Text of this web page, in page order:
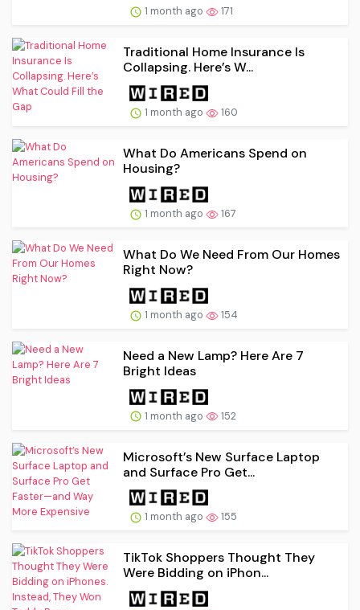
1 month ago 171
Traditional Home Insurance Is
Collapsing. Here’s W...
1 month ago 160
What Do Americans Spend on
Housing?
1 month ago 167
What Do We Need From Our Homes
Right Now?
1 month ago 154
Need a New Lamp? Here Are 7
Bright Ideas
1 month ago 152
Microsoft’s New Surface Laptop
and Surface Pro Get...
1 month ago 155
TikTok Shoppers Thought They
Were Bidding on iPhon...